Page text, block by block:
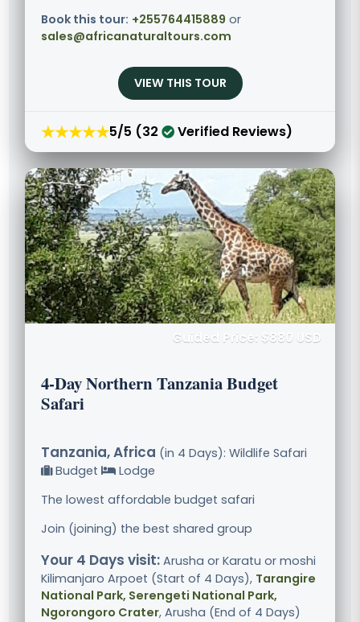
Book this tour: +255764415889 or
sales@africanaturaltours.com
VIEW THIS TOUR
★★★★★5/5 (32 Verified Reviews)
Guided Price: $880 USD
4-Day Northern Tanzania Budget
Safari
Tanzania, Africa (in 4 Days): Wildlife Safari
Budget
Lodge
The lowest affordable budget safari
Join (joining) the best shared group
Your 4 Days visit: Arusha or Karatu or moshi
Kilimanjaro Arpoet (Start of 4 Days), Tarangire
National Park, Serengeti National Park,
Ngorongoro Crater, Arusha (End of 4 Days)